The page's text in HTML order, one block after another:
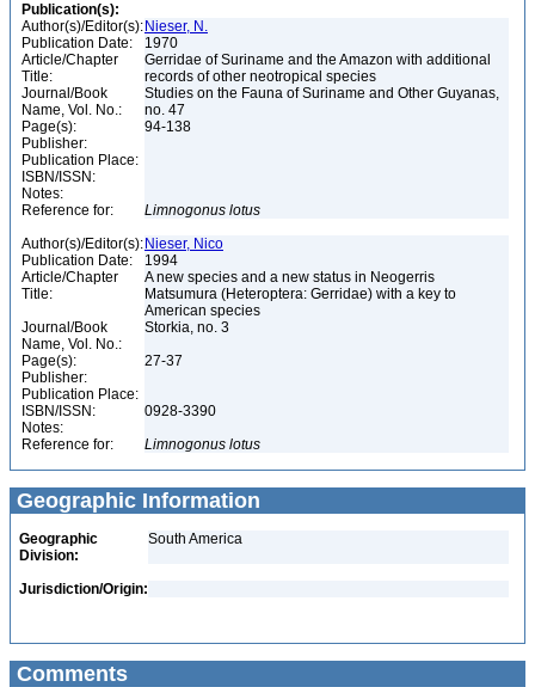
Publication(s):
Author(s)/Editor(s): Nieser, N.
Publication Date:
1970
Article/Chapter
Title:
Gerridae of Suriname and the Amazon with additional
records of other neotropical species
Journal/Book
Name, Vol. No.:
Studies on the Fauna of Suriname and Other Guyanas,
no. 47
Page(s):
94-138
Publisher:
Publication Place:
ISBN/ISSN:
Notes:
Reference for:
Limnogonus lotus
Author(s)/Editor(s): Nieser, Nico
Publication Date:
1994
Article/Chapter
Title:
A new species and a new status in Neogerris
Matsumura (Heteroptera: Gerridae) with a key to
American species
Journal/Book
Name, Vol. No.:
Storkia, no. 3
Page(s):
27-37
Publisher:
Publication Place:
ISBN/ISSN:
0928-3390
Notes:
Reference for:
Limnogonus lotus
Geographic Information
Geographic
Division:
South America
Jurisdiction/Origin:
Comments